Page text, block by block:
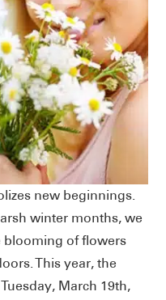
new beginnings.
winter months, we
blooming of flowers
This year, the
March 19th,